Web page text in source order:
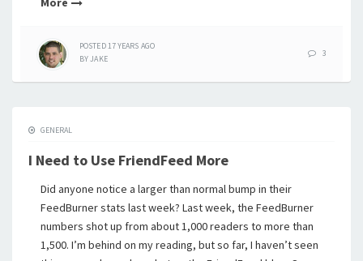
POSTED17 YEARS AGO
BYJAKE
3
GENERAL
I Need to Use FriendFeed More
Did anyone notice a larger than normal bump in their
FeedBurner stats last week? Last week, the FeedBurner
numbers shot up from about 1,000 readers to more than
1,500. I’m behind on my reading, but so far, I haven’t seen